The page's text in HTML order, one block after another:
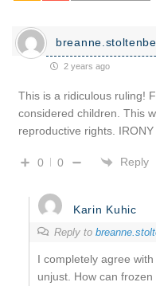
2 years ago
This is a ridiculous ruling!
considered children. This
reproductive rights. IRONY
0 0 Reply
Karin Kuhic
Reply to
I completely agree
unjust. How can